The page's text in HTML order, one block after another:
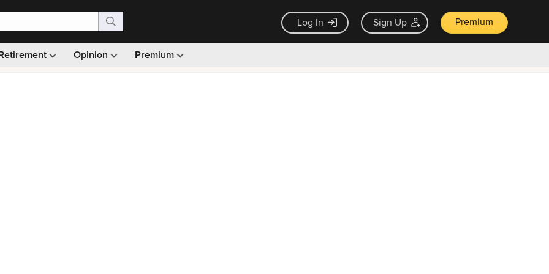
Log In Sign Up Premium
Opinion Premium
Monthly picks · Ad-free browsing · 30-day money back guarantee